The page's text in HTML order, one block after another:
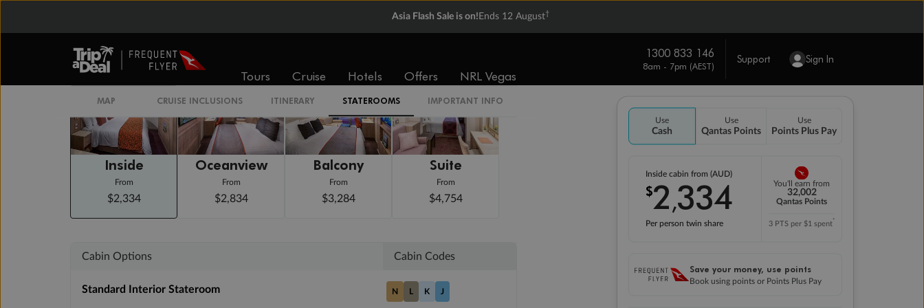
Asia Flash Sale is on! Ends 12 August†
Tours Cruise Hotels Offers NRL Vegas
1300 833 146
8am - 7pm (AEST)
Support Sign In
Use
Cash
Use
Qantas Points
Use
Points Plus Pay
Inside cabin from (AUD)
$2,334
Per person twin share
You'll earn from
32,002
Qantas Points
3 PTS per $1 spent*
Save your money, use points
Book using points or Points Plus Pay
MAP CRUISE INCLUSIONS ITINERARY STATEROOMS IMPORTANT INFO
Staterooms
Inside
From
$2,334
Oceanview
From
$2,834
Balcony
From
$3,284
Suite
From
$4,754
Cabin Options Cabin Codes
Standard Interior Stateroom N L K J